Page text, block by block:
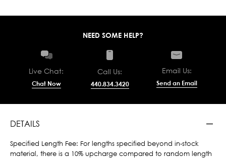
NEED SOME HELP?
Live Chat:
Chat Now
Call Us:
440.834.3420
Email Us:
Send an Email
DETAILS
Specified Length Fee: For lengths specified beyond in-stock
material, there is a 10% upcharge compared to random length